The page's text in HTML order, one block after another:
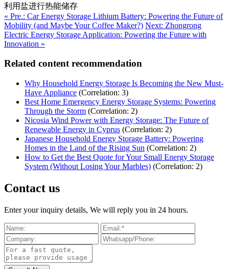
利用盐进行热能储存
« Pre.: Car Energy Storage Lithium Battery: Powering the Future of
Mobility (and Maybe Your Coffee Maker?) Next: Zhongrong
Electric Energy Storage Application: Powering the Future with
Innovation »
Related content recommendation
Why Household Energy Storage Is Becoming the New Must-
Have Appliance (Correlation: 3)
Best Home Emergency Energy Storage Systems: Powering
Through the Storm (Correlation: 2)
Nicosia Wind Power with Energy Storage: The Future of
Renewable Energy in Cyprus (Correlation: 2)
Japanese Household Energy Storage Battery: Powering
Homes in the Land of the Rising Sun (Correlation: 2)
How to Get the Best Quote for Your Small Energy Storage
System (Without Losing Your Marbles) (Correlation: 2)
Contact us
Enter your inquiry details, We will reply you in 24 hours.